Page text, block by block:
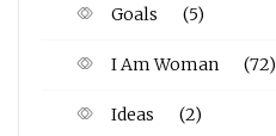
Goals (5)
I Am Woman (72)
Ideas (2)